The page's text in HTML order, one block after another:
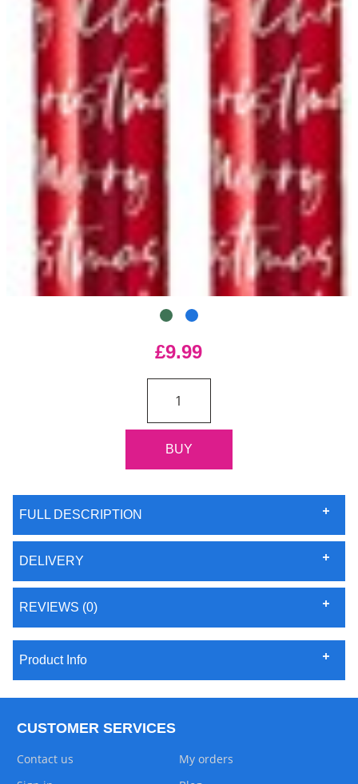
£9.99
FULL DESCRIPTION
DELIVERY
REVIEWS (0)
Product Info
CUSTOMER SERVICES
Contact us
My orders